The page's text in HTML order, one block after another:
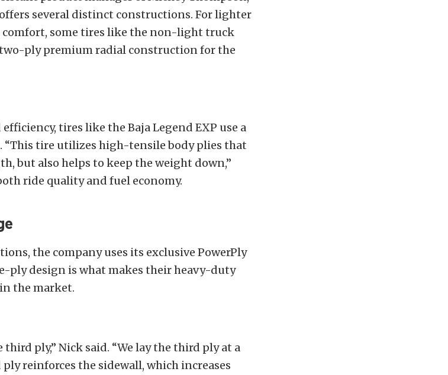
several distinct constructions. For lighter
some tires like the non-light truck
two-ply premium radial construction for the
tires like the Baja Legend EXP use a
“This tire utilizes high-tensile body plies that
but also helps to keep the weight down,”
ride quality and fuel economy.
the company uses its exclusive PowerPly
ply design is what makes their heavy-duty
the market.
ply,” Nick said. “We lay the third ply at a
reinforces the sidewall, which increases